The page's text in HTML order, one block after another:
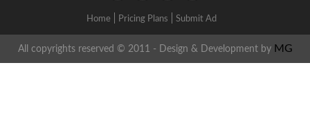
Home Pricing Plans Submit Ad
All copyrights reserved © 2011 - Design & Development by MG